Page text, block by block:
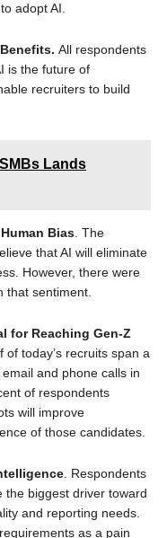
adopt AI.
All respondents
is the future of
recruiters to build
Lands
Bias. The
that AI will eliminate
However, there were
that sentiment.
for Reaching Gen-Z
of today’s recruits span a
and phone calls in
of respondents
will improve
of those candidates.
. Respondents
the biggest driver toward
and reporting needs.
as a pain